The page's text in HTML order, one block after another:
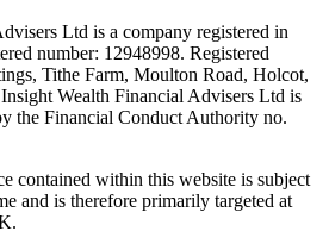
Ltd is a company registered in
number: 12948998. Registered
Tithe Farm, Moulton Road, Holcot,
Wealth Financial Advisers Ltd is
the Financial Conduct Authority no.
contained within this website is subject
and is therefore primarily targeted at